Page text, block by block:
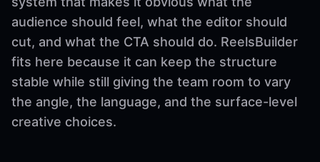
audience should feel, what the editor should
cut, and what the CTA should do. ReelsBuilder
fits here because it can keep the structure
stable while still giving the team room to vary
the angle, the language, and the surface-level
creative choices.